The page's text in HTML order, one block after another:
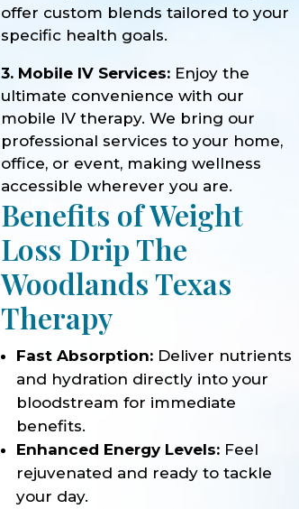
offer custom blends tailored to your
specific health goals.
3. Mobile IV Services: Enjoy the
ultimate convenience with our
mobile IV therapy. We bring our
professional services to your home,
office, or event, making wellness
accessible wherever you are.
Benefits of Weight
Loss Drip The
Woodlands Texas
Therapy
Fast Absorption: Deliver nutrients
and hydration directly into your
bloodstream for immediate
benefits.
Enhanced Energy Levels: Feel
rejuvenated and ready to tackle
your day.